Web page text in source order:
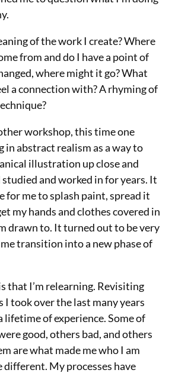
of the work I create? Where
from and do I have a point of
where might it go? What
a connection with? A rhyming of
workshop, this time one
in abstract realism as a way to
illustration up close and
and worked in for years. It
for me to splash paint, spread it
my hands and clothes covered in
drawn to. It turned out to be very
transition into a new phase of
that I’m relearning. Revisiting
I took over the last many years
of experience. Some of
good, others bad, and others
are what made me who I am
different. My processes have